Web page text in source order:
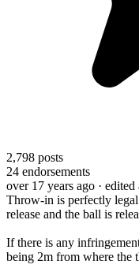
2,798 posts
24 endorsements
over 17 years ago ·
Throw-in is perfectly
release and the ball is
If there is any
being 2m from where the